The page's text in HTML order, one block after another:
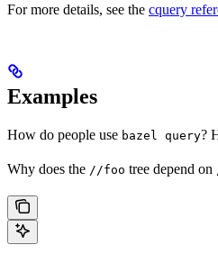
For more details, see the cquery
Examples
How do people use bazel query?
Why does the //foo tree depend on